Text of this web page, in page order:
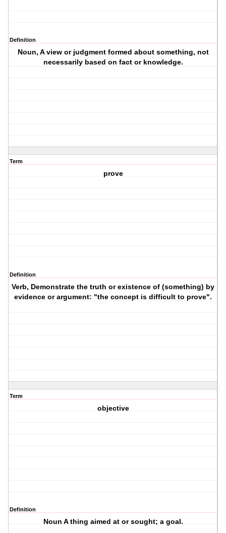
Definition
Noun, A view or judgment formed about something, not
necessarily based on fact or knowledge.
Term
prove
Definition
Verb, Demonstrate the truth or existence of (something) by
evidence or argument: "the concept is difficult to prove".
Term
objective
Definition
Noun A thing aimed at or sought; a goal.